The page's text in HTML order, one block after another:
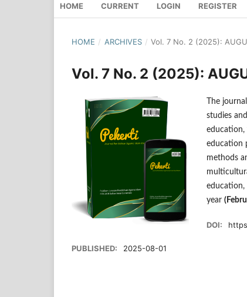
HOME CURRENT LOGIN REGISTER
HOME / ARCHIVES / Vol. 7 No. 2 (2025):
Vol. 7 No. 2 (2025):
The
studies
education,
education
methods
education,
year
DOI:
PUBLISHED: 2025-08-01